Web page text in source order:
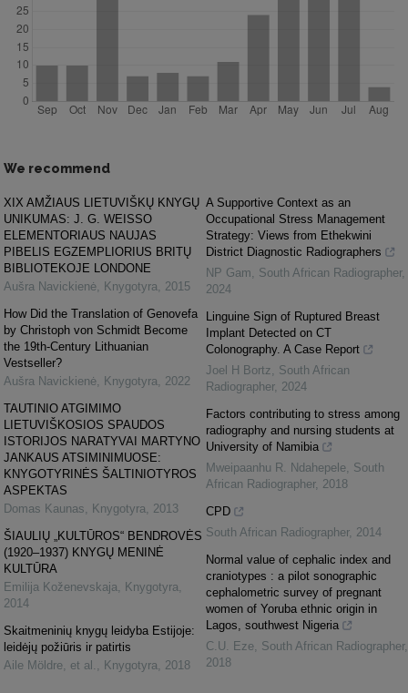
We recommend
XIX AMŽIAUS LIETUVIŠKŲ KNYGŲ
UNIKUMAS: J. G. WEISSO
ELEMENTORIAUS NAUJAS
PIBELIS EGZEMPLIORIUS BRITŲ
BIBLIOTEKOJE LONDONE
Aušra Navickienė, Knygotyra, 2015
How Did the Translation of Genovefa
by Christoph von Schmidt Become
the 19th-Century Lithuanian
Vestseller?
Aušra Navickienė, Knygotyra, 2022
TAUTINIO ATGIMIMO
LIETUVIŠKOSIOS SPAUDOS
ISTORIJOS NARATYVAI MARTYNO
JANKAUS ATSIMINIMUOSE:
KNYGOTYRINĖS ŠALTINIOTYROS
ASPEKTAS
Domas Kaunas, Knygotyra, 2013
ŠIAULIŲ „KULTŪROS“ BENDROVĖS
(1920–1937) KNYGŲ MENINĖ
KULTŪRA
Emilija Koženevskaja, Knygotyra,
2014
Skaitmeninių knygų leidyba Estijoje:
leidėjų požiūris ir patirtis
Aile Möldre, et al. , Knygotyra, 2018
A Supportive Context as an
Occupational Stress Management
Strategy: Views from Ethekwini
District Diagnostic Radiographers
NP Gam, South African Radiographer,
2024
Linguine Sign of Ruptured Breast
Implant Detected on CT
Colonography. A Case Report
Joel H Bortz, South African
Radiographer, 2024
Factors contributing to stress among
radiography and nursing students at
University of Namibia
Mweipaanhu R. Ndahepele, South
African Radiographer, 2018
CPD
South African Radiographer, 2014
Normal value of cephalic index and
craniotypes : a pilot sonographic
cephalometric survey of pregnant
women of Yoruba ethnic origin in
Lagos, southwest Nigeria
C.U. Eze, South African Radiographer,
2018